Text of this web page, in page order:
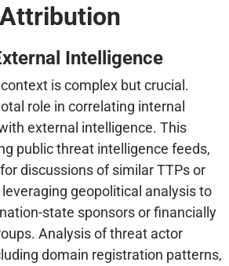
Attribution
Intelligence
is complex but crucial.
role in correlating internal
external intelligence. This
public threat intelligence feeds,
discussions of similar TTPs or
geopolitical analysis to
state sponsors or financially
Analysis of threat actor
domain registration patterns,